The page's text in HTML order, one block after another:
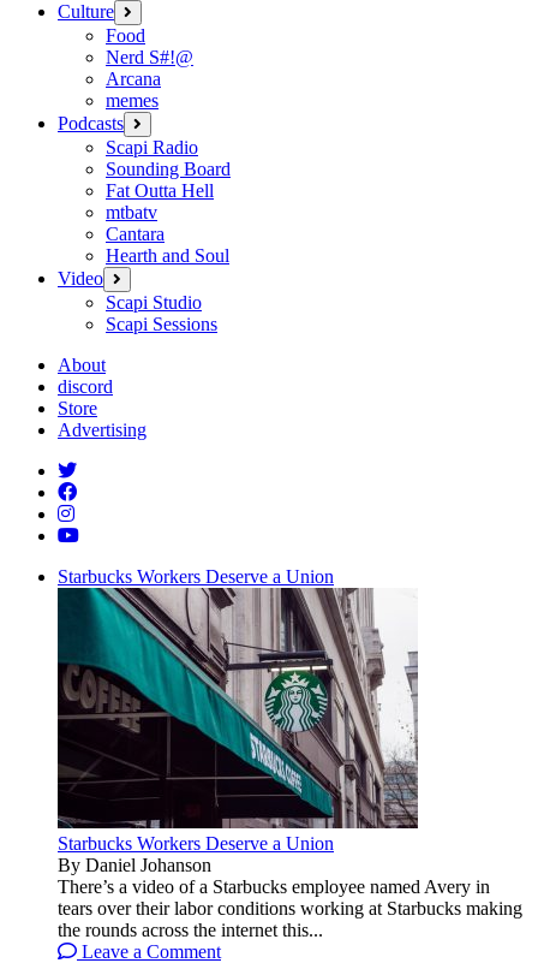
Culture open
menu
Food
Nerd S#!@
Arcana
memes
Podcasts open
menu
Scapi Radio
Sounding Board
Fat Outta Hell
mtbatv
Cantara
Hearth and Soul
Video open
menu
Scapi Studio
Scapi Sessions
About
discord
Store
Advertising
Starbucks Workers Deserve a Union
Starbucks Workers Deserve a Union
By Daniel Johanson
There’s a video of a Starbucks employee named Avery in
tears over their labor conditions working at Starbucks making
the rounds across the internet this...
Leave a Comment